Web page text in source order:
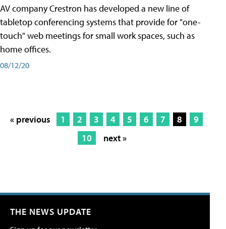
AV company Crestron has developed a new line of
tabletop conferencing systems that provide for "one-
touch" web meetings for small work spaces, such as
home offices.
08/12/20
« previous 1 2 3 4 5 6 7 8
9
10
next »
THE NEWS UPDATE